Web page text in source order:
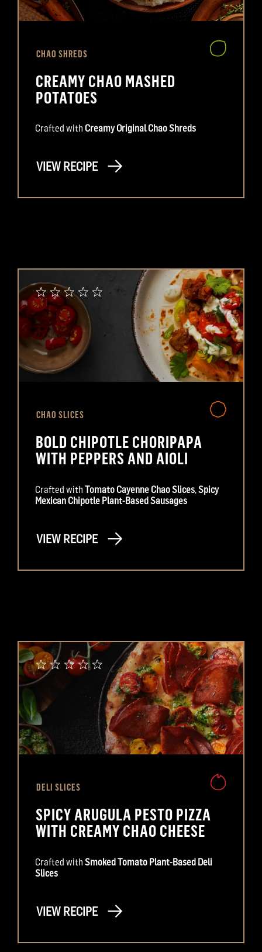
CHAO SHREDS
CREAMY CHAO MASHED
POTATOES
Crafted with Creamy Original Chao Shreds
VIEW RECIPE
CHAO SLICES
BOLD CHIPOTLE CHORIPAPA
WITH PEPPERS AND AIOLI
Crafted withTomato Cayenne Chao Slices,Spicy
Mexican Chipotle Plant-Based Sausages
VIEW RECIPE
DELI SLICES
SPICY ARUGULA PESTO PIZZA
WITH CREAMY CHAO CHEESE
Crafted withSmoked Tomato Plant-Based Deli
Slices
VIEW RECIPE